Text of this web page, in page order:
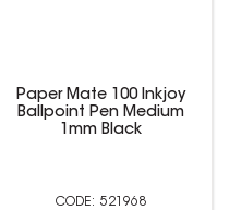
Paper Mate 100 Inkjoy
Ballpoint Pen Medium
1mm Black
521968